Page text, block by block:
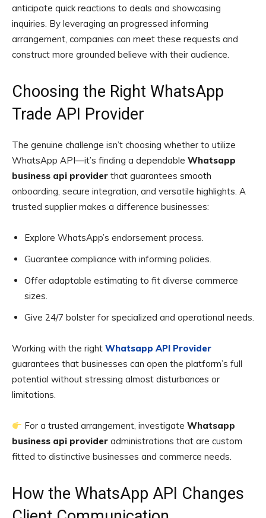
anticipate quick reactions to deals and showcasing
inquiries. By leveraging an progressed informing
arrangement, companies can meet these requests and
construct more grounded believe with their audience.
Choosing the Right WhatsApp
Trade API Provider
The genuine challenge isn’t choosing whether to utilize
WhatsApp API—it’s finding a dependable Whatsapp
business api provider that guarantees smooth
onboarding, secure integration, and versatile highlights. A
trusted supplier makes a difference businesses:
Explore WhatsApp’s endorsement process.
Guarantee compliance with informing policies.
Offer adaptable estimating to fit diverse commerce
sizes.
Give 24/7 bolster for specialized and operational needs.
Working with the right Whatsapp API Provider
guarantees that businesses can open the platform’s full
potential without stressing almost disturbances or
limitations.
For a trusted arrangement, investigateWhatsapp
business api provider administrations that are custom
fitted to distinctive businesses and commerce needs.
How the WhatsApp API Changes